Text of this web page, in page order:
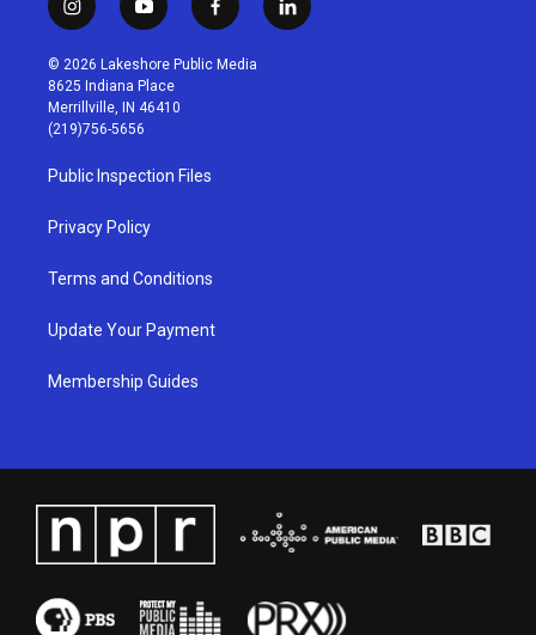
i
n
s
t
a
g
r
a
m
y
o
u
t
u
b
f
a
c
l
i
© 2026 Lakeshore Public Media
8625 Indiana Place
Merrillville, IN 46410
(219)756-5656
Public Inspection Files
Privacy Policy
Terms and Conditions
Update Your Payment
Membership Guides